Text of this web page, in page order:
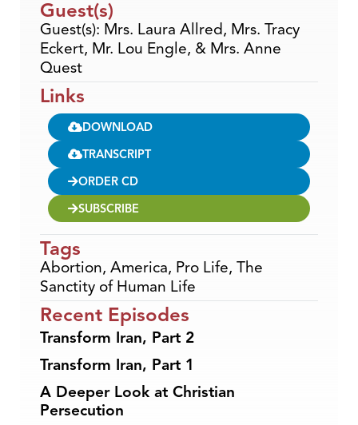
Guest(s)
Guest(s): Mrs. Laura Allred, Mrs. Tracy
Eckert, Mr. Lou Engle, & Mrs. Anne
Quest
Links
DOWNLOAD
TRANSCRIPT
ORDER CD
SUBSCRIBE
Tags
Abortion, America, Pro Life, The
Sanctity of Human Life
Recent Episodes
Transform Iran, Part 2
Transform Iran, Part 1
A Deeper Look at Christian
Persecution